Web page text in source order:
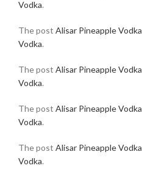
Vodka.
The post Alisar Pineapple Vodka
Vodka.
The post Alisar Pineapple Vodka
Vodka.
The post Alisar Pineapple Vodka
Vodka.
The post Alisar Pineapple Vodka
Vodka.